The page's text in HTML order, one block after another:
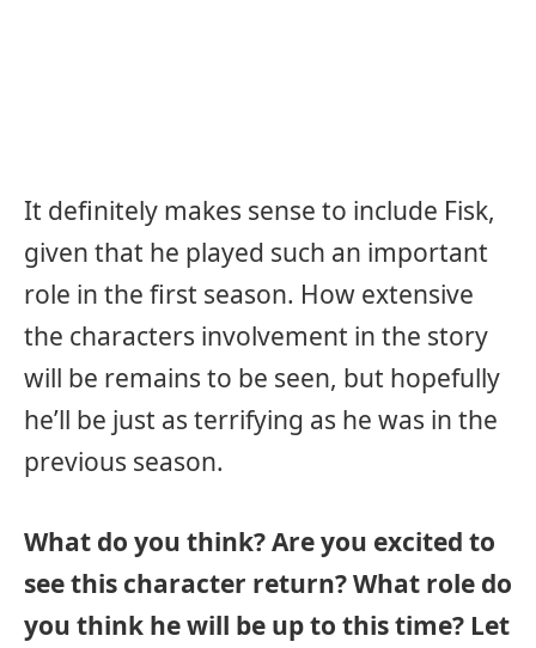
It definitely makes sense to include Fisk,
given that he played such an important
role in the first season. How extensive
the characters involvement in the story
will be remains to be seen, but hopefully
he’ll be just as terrifying as he was in the
previous season.
What do you think? Are you excited to
see this character return? What role do
you think he will be up to this time? Let